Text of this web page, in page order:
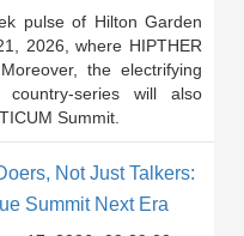
pulse of Hilton Garden
2026, where HIPTHER
the electrifying
series will also
Summit.
Not Just Talkers:
Summit Next Era